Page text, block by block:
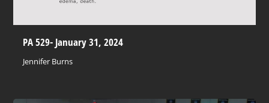
PA 529- January 31, 2024
Jennifer Burns